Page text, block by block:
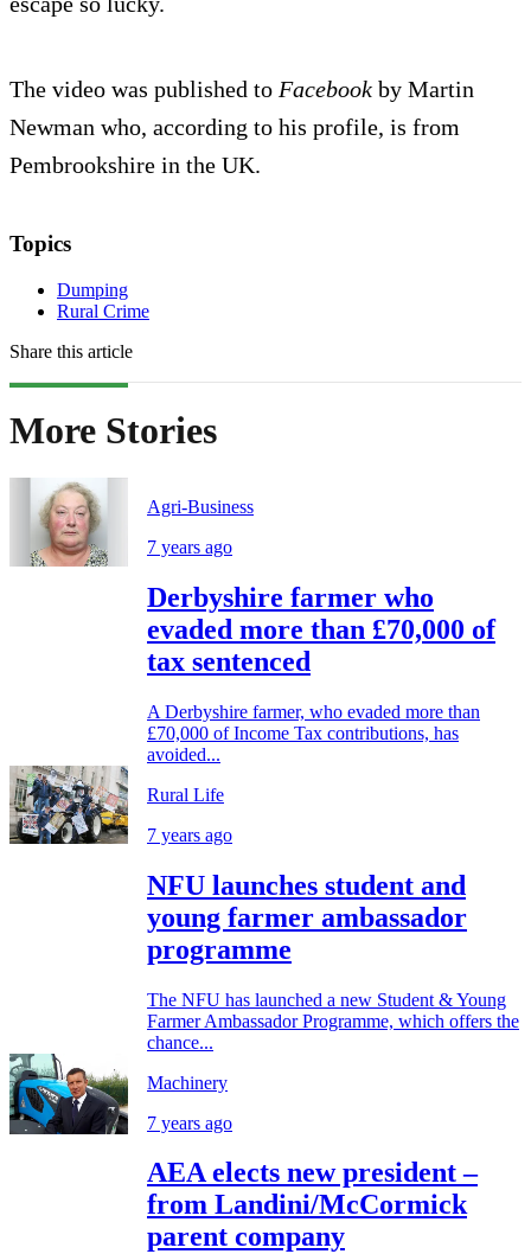
The video was published to Facebook by Martin
Newman who, according to his profile, is from
Pembrookshire in the UK.
Topics
Dumping
Rural Crime
Share this article
More Stories
Agri-Business
7 years ago
Derbyshire farmer who
evaded more than £70,000 of
tax sentenced
A Derbyshire farmer, who evaded more than
£70,000 of Income Tax contributions, has
avoided...
Rural Life
7 years ago
NFU launches student and
young farmer ambassador
programme
The NFU has launched a new Student & Young
Farmer Ambassador Programme, which offers the
chance...
Machinery
7 years ago
AEA elects new president –
from Landini/McCormick
parent company